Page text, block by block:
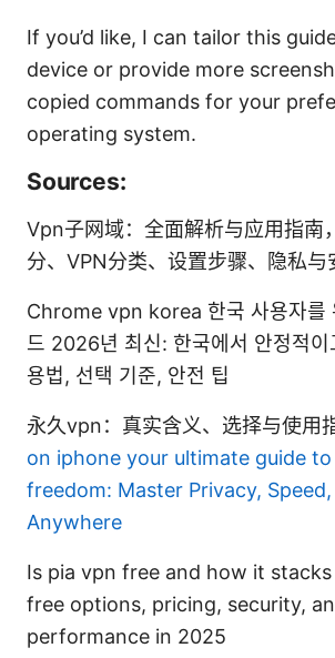
If you’d like, I can tailor this
device or provide more
copied commands for your
operating system.
Sources:
Vpn子网域：全面解析与应用指南
分、VPN分类、设置步骤、隐私与
Chrome vpn korea 한국 사용자를
드 2026년 최신: 한국에서 안정적
용법, 선택 기준, 안전 팁
永久vpn：真实含义、选择与使用
on iphone your ultimate guide
freedom: Master Privacy,
Anywhere
Is pia vpn free and how it
free options, pricing, security,
performance in 2025